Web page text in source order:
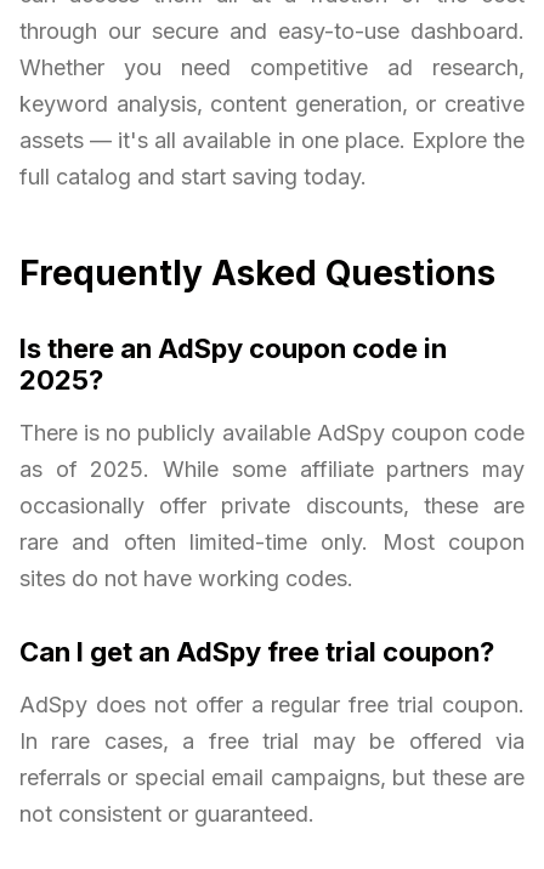
through our secure and easy-to-use dashboard.
Whether you need competitive ad research,
keyword analysis, content generation, or creative
assets — it's all available in one place. Explore the
full catalog and start saving today.
Frequently Asked Questions
Is there an AdSpy coupon code in
2025?
There is no publicly available AdSpy coupon code
as of 2025. While some affiliate partners may
occasionally offer private discounts, these are
rare and often limited-time only. Most coupon
sites do not have working codes.
Can I get an AdSpy free trial coupon?
AdSpy does not offer a regular free trial coupon.
In rare cases, a free trial may be offered via
referrals or special email campaigns, but these are
not consistent or guaranteed.